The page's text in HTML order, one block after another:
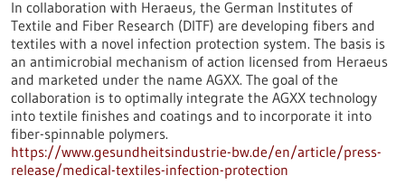
In collaboration with Heraeus, the German Institutes of
Textile and Fiber Research (DITF) are developing fibers and
textiles with a novel infection protection system. The basis is
an antimicrobial mechanism of action licensed from Heraeus
and marketed under the name AGXX. The goal of the
collaboration is to optimally integrate the AGXX technology
into textile finishes and coatings and to incorporate it into
fiber-spinnable polymers.
https://www.gesundheitsindustrie-bw.de/en/article/press-
release/medical-textiles-infection-protection